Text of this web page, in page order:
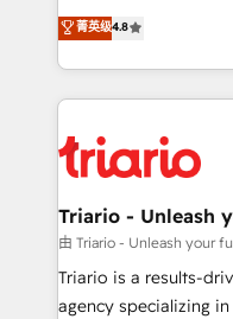
of experience and
them a trusted
clients.” - Brian Garvey, VP, Solutions Partner
Program, HubSpot.
HubSpot CRM
maximizing EBITDA
Excellence. With our
strengthen your
Implementation
drive your business forward. Since
dedicated to
team (50+), we work
B2B sectors such as
business services.
菁英级4.8
Triario - Unleash
由 Triario - Unleash your
Triario is a results-
agency specializing